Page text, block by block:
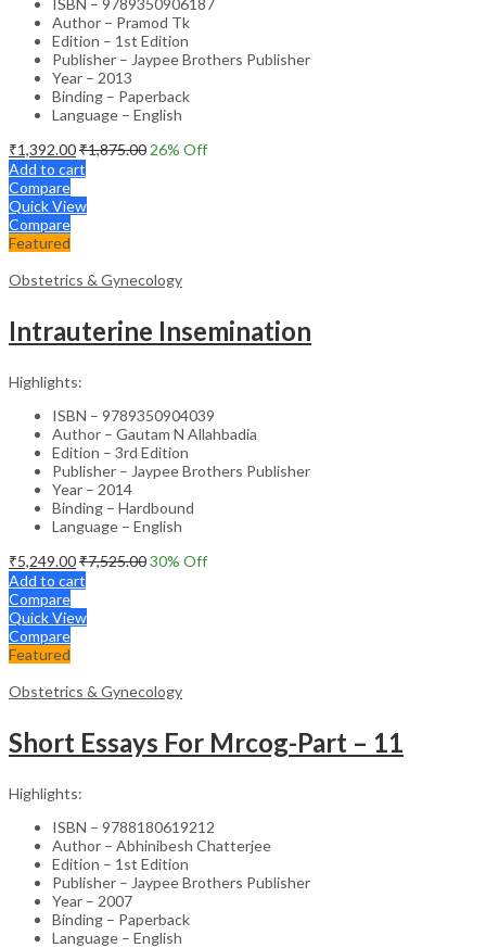
Author – Pramod Tk
Edition – 1st Edition
Publisher – Jaypee Brothers Publisher
Year – 2013
Binding – Paperback
Language – English
₹1,392.00₹1,875.00 26% Off
Add to cart
Compare
Quick View
Compare
Featured
Obstetrics & Gynecology
Intrauterine Insemination
Highlights:
ISBN – 9789350904039
Author – Gautam N Allahbadia
Edition – 3rd Edition
Publisher – Jaypee Brothers Publisher
Year – 2014
Binding – Hardbound
Language – English
₹5,249.00₹7,525.0030% Off
Add to cart
Compare
Quick View
Compare
Featured
Obstetrics & Gynecology
Short Essays For Mrcog-Part – 11
Highlights:
ISBN – 9788180619212
Author – Abhinibesh Chatterjee
Edition – 1st Edition
Publisher – Jaypee Brothers Publisher
Year – 2007
Binding – Paperback
Language – English